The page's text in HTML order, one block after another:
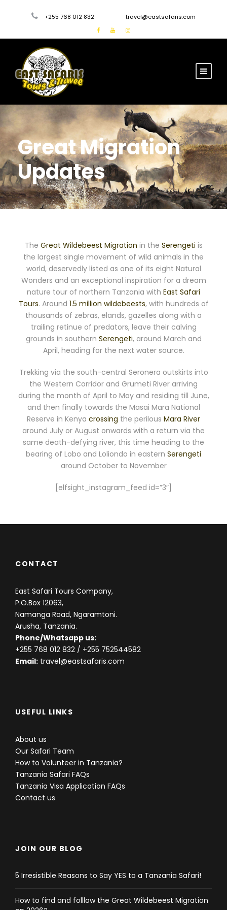
+255 768 012 832 travel@eastsafaris.com
Great Migration
Updates
The Great Wildebeest Migration in the Serengeti is
the largest single movement of wild animals in the
world, deservedly listed as one of its eight Natural
Wonders and an exceptional inspiration for a dream
nature tour of northern Tanzania with East Safari
Tours. Around 1.5 million wildebeests, with hundreds of
thousands of zebras, elands, gazelles along with a
trailing retinue of predators, leave their calving
grounds in southern Serengeti, around March and
April, heading for the next water source.
Trekking via the south-central Seronera outskirts into
the Western Corridor and Grumeti River arriving
during the month of April to May and residing till June,
and then finally towards the Masai Mara National
Reserve in Kenya crossing the perilous Mara River
around July or August onwards with a return via the
same death-defying river, this time heading to the
bearing of Lobo and Loliondo in eastern Serengeti
around October to November
[elfsight_instagram_feed id=”3″]
CONTACT
East Safari Tours Company,
P.O.Box 12063,
Namanga Road, Ngaramtoni.
Arusha, Tanzania.
Phone/Whatsapp us:
+255 768 012 832 / +255 752544582
Email: travel@eastsafaris.com
USEFUL LINKS
About us
Our Safari Team
How to Volunteer in Tanzania?
Tanzania Safari FAQs
Tanzania Visa Application FAQs
Contact us
JOIN OUR BLOG
5 Irresistible Reasons to Say YES to a Tanzania Safari!
How to find and folllow the Great Wildebeest Migration